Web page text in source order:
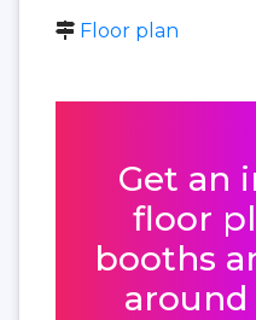
Floor plan
Get an
floor
booths